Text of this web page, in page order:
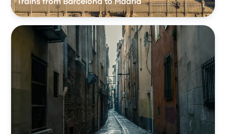
Trains from Barcelona to Madrid